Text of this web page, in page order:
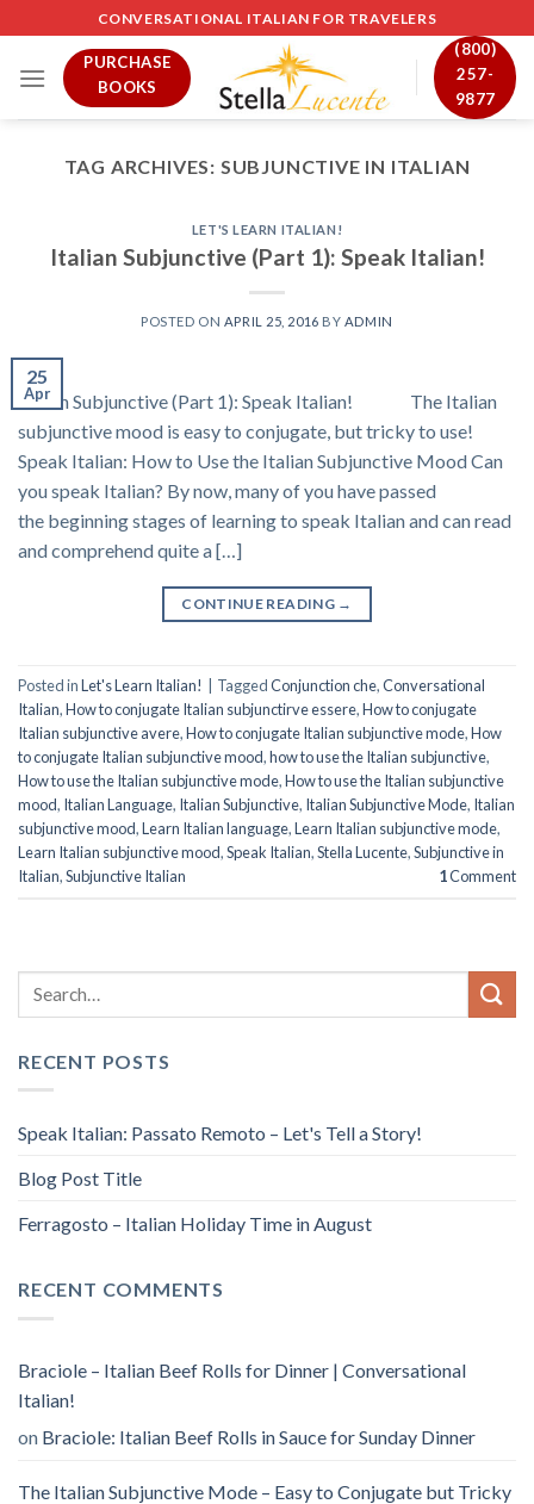
to
content
CONVERSATIONAL ITALIAN FOR TRAVELERS
PURCHASE
BOOKS
(800)
257-
9877
TAG ARCHIVES: SUBJUNCTIVE IN ITALIAN
LET'S LEARN ITALIAN!
Italian Subjunctive (Part 1): Speak Italian!
POSTED ON APRIL 25, 2016 BY ADMIN
25
Apr
Italian Subjunctive (Part 1): Speak Italian! The Italian
subjunctive mood is easy to conjugate, but tricky to use!
Speak Italian: How to Use the Italian Subjunctive Mood Can
you speak Italian? By now, many of you have passed
the beginning stages of learning to speak Italian and can read
and comprehend quite a […]
CONTINUE READING →
Posted inLet's Learn Italian! TaggedConjunction che,Conversational
Italian,How to conjugate Italian subjunctirve essere,How to conjugate
Italian subjunctive avere,How to conjugate Italian subjunctive mode,How
to conjugate Italian subjunctive mood,how to use the Italian subjunctive,
How to use the Italian subjunctive mode,How to use the Italian subjunctive
mood, Italian Language, Italian Subjunctive, Italian Subjunctive Mode, Italian
subjunctive mood,Learn Italian language,Learn Italian subjunctive mode,
Learn Italian subjunctive mood,Speak Italian,Stella Lucente,Subjunctive in
Italian,Subjunctive Italian 1Comment
RECENT POSTS
Speak Italian: Passato Remoto – Let's Tell a Story!
Blog Post Title
Ferragosto – Italian Holiday Time in August
RECENT COMMENTS
Braciole – Italian Beef Rolls for Dinner | Conversational
Italian!
on Braciole: Italian Beef Rolls in Sauce for Sunday Dinner
The Italian Subjunctive Mode – Easy to Conjugate but Tricky